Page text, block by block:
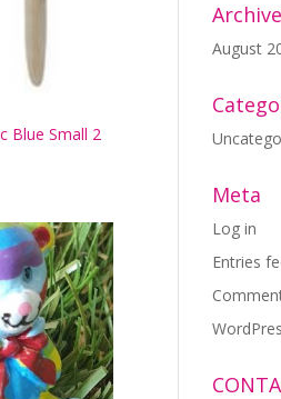
Blue Small 2
August
Meta
Log in
Entries